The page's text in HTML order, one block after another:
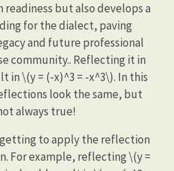
but also develops a
for the dialect, paving
and future professional
community.. Reflecting it in
in \(y = (-x)^3 = -x^3\). In this
look the same, but
always true!
to apply the reflection
For example, reflecting \(y =